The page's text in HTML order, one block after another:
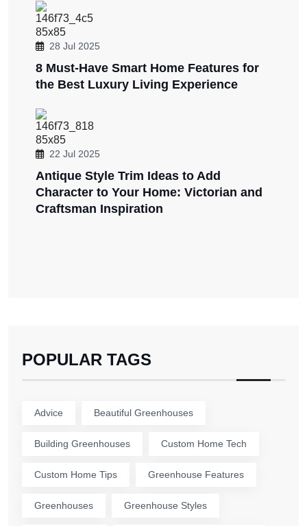
28 Jul 2025
8 Must-Have Smart Home Features for
the Best Luxury Living Experience
22 Jul 2025
Antique Style Trim Ideas to Add
Character to Your Home: Victorian and
Craftsman Inspiration
POPULAR TAGS
Advice Beautiful Greenhouses
Building Greenhouses Custom Home Tech
Custom Home Tips Greenhouse Features
Greenhouses Greenhouse Styles